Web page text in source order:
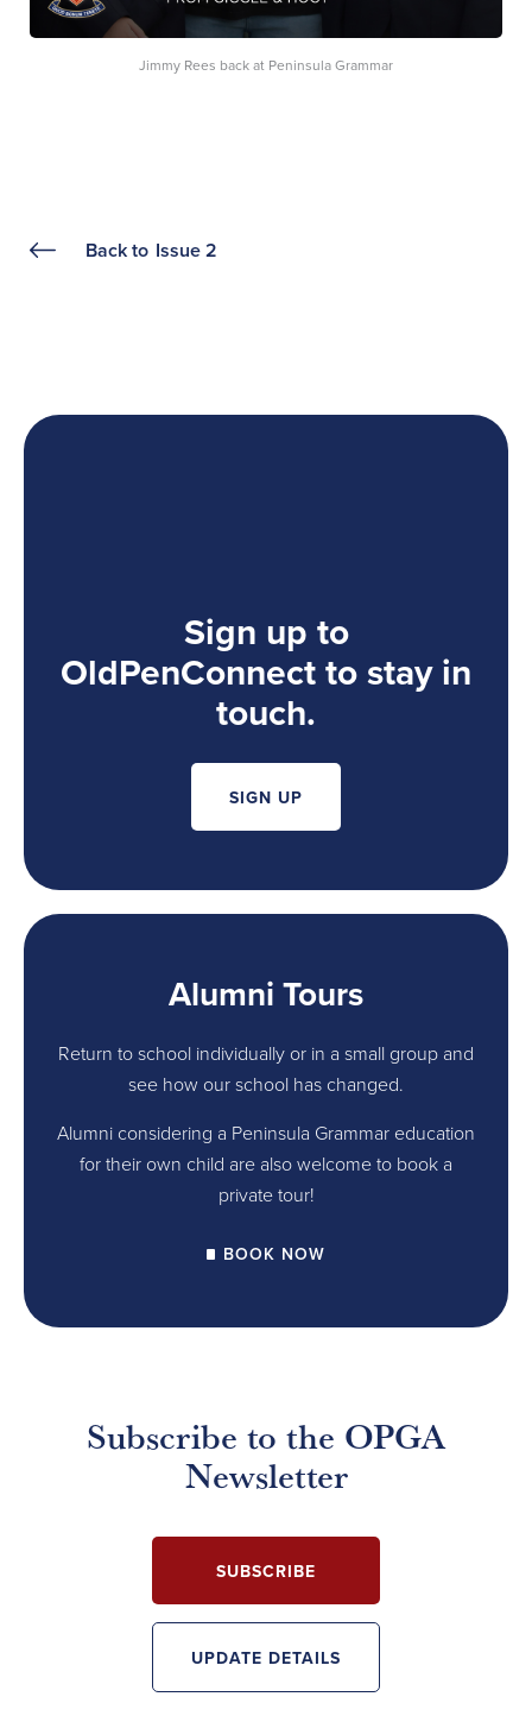
Jimmy Rees back at Peninsula Grammar
Back to Issue 2
Sign up to
OldPenConnect to stay in
touch.
SIGN UP
Alumni Tours
Return to school individually or in a small group and
see how our school has changed.
Alumni considering a Peninsula Grammar education
for their own child are also welcome to book a
private tour!
BOOK NOW
Subscribe to the OPGA
Newsletter
SUBSCRIBE
UPDATE DETAILS